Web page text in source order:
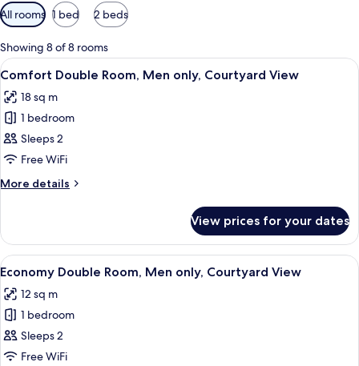
Available
filters
for
rooms
All rooms 1 bed 2 beds
Showing 8 of 8 rooms
View
all
photos
for
Comfort
Double
Room,
Men
Courtyard
View
A bedroom with a bed, a desk, a
7
Comfort Double Room, Men only, Courtyard View
18 sq m
1 bedroom
Sleeps 2
Free WiFi
More details
More
Double
Room,
Men
Courtyard
View
View prices for your dates
View
all
photos
for
Economy
Double
A bedroom with a bed, a chair, a
7
Economy Double Room, Men only, Courtyard View
12 sq m
1 bedroom
Sleeps 2
Free WiFi